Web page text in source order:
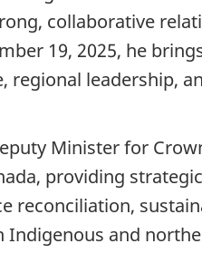
collaborative
19, 2025, he
regional leadership,
Minister for
providing strategic
reconciliation,
Indigenous and